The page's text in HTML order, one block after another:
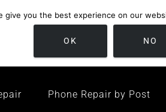
Phone Repair by Post
give you the best experience on our
OK NO